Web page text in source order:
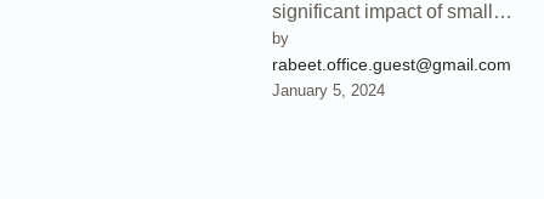
significant impact of small
lifestyle changes on your
lifespan. Discover how
seemingly minor
by
rabeet.office.guest@gmail.com
January 5, 2024